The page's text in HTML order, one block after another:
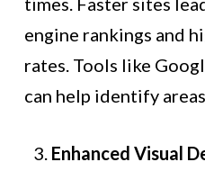
engine rankings and
rates. Tools like
can help identify
Enhanced Visual